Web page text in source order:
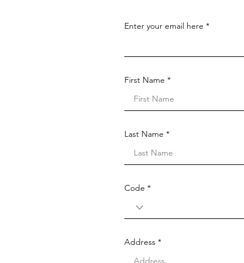
Enter your email here
First Name
Last Name
Code
Address